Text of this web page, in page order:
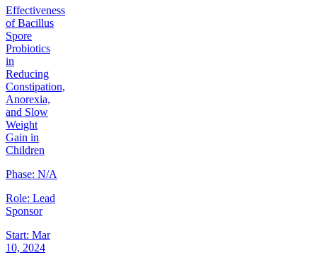
Effectiveness
of Bacillus
Spore
Probiotics
in
Reducing
Constipation,
Anorexia,
and Slow
Weight
Gain in
Children
Phase: N/A
Role: Lead
Sponsor
Start: Mar
10, 2024